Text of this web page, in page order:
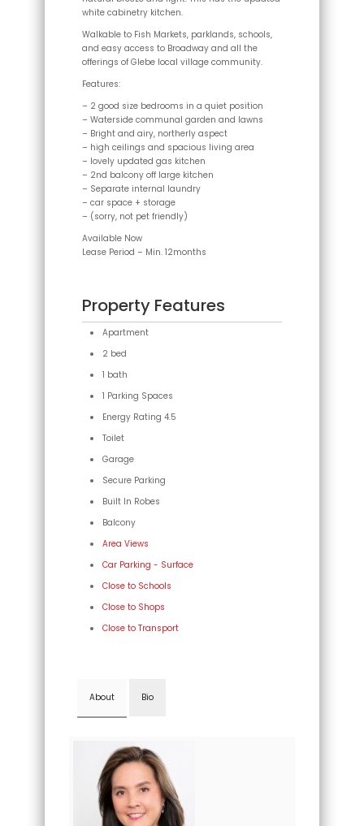
white cabinetry kitchen.
Walkable to Fish Markets, parklands, schools,
and easy access to Broadway and all the
offerings of Glebe local village community.
Features:
– 2 good size bedrooms in a quiet position
– Waterside communal garden and lawns
– Bright and airy, northerly aspect
– high ceilings and spacious living area
– lovely updated gas kitchen
– 2nd balcony off large kitchen
– Separate internal laundry
– car space + storage
– (sorry, not pet friendly)
Available Now
Lease Period – Min. 12months
Property Features
Apartment
2 bed
1 bath
1 Parking Spaces
Energy Rating 4.5
Toilet
Garage
Secure Parking
Built In Robes
Balcony
Area Views
Car Parking - Surface
Close to Schools
Close to Shops
Close to Transport
About Bio